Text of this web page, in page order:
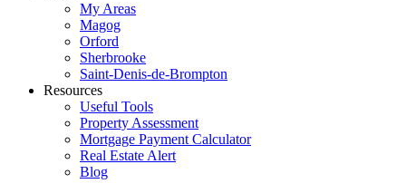
My Areas
Magog
Orford
Sherbrooke
Saint-Denis-de-Brompton
Resources
Useful Tools
Property Assessment
Mortgage Payment Calculator
Real Estate Alert
Blog